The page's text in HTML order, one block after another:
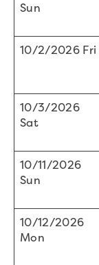
Sun
10/2/2026 Fri
10/3/2026
Sat
10/11/2026
Sun
10/12/2026
Mon